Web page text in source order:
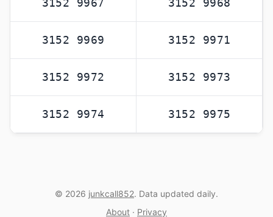
3152 9967 3152 9968
3152 9969 3152 9971
3152 9972 3152 9973
3152 9974 3152 9975
© 2026 junkcall852. Data updated daily.
About · Privacy